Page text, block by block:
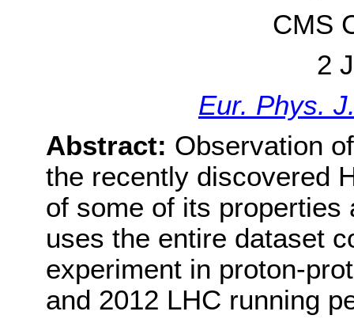
CMS
2
Eur. Phys.
Abstract: Observation
the recently discovered
of some of its properties
uses the entire dataset
experiment in proton-
and 2012 LHC running